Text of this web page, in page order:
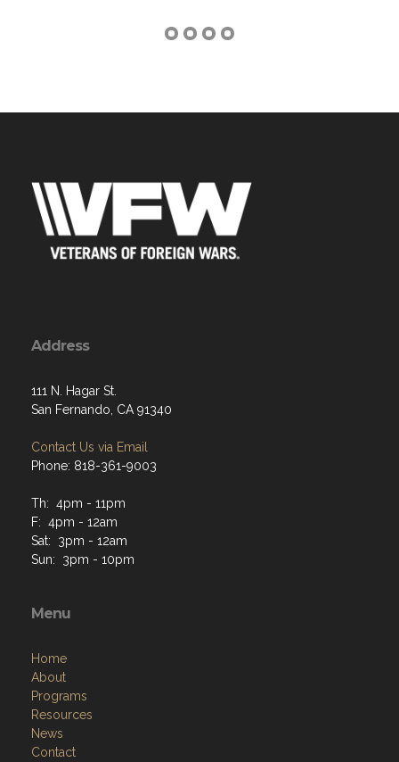
Address
111 N. Hagar St.
San Fernando, CA 91340
Contact Us via Email
Phone: 818-361-9003
Th: 4pm - 11pm
F: 4pm - 12am
Sat: 3pm - 12am
Sun: 3pm - 10pm
Menu
Home
About
Programs
Resources
News
Contact